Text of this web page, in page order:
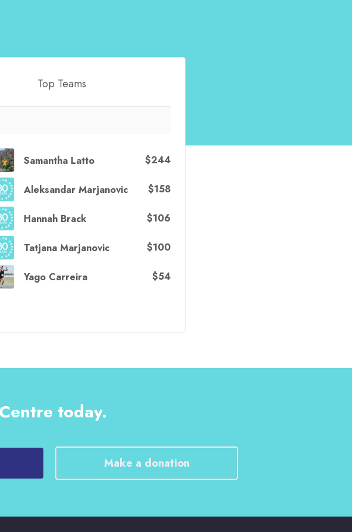
Top Teams
Samantha Latto $244
Aleksandar Marjanovic $158
Hannah Brack $106
Tatjana Marjanovic $100
Yago Carreira $54
today.
Make a donation